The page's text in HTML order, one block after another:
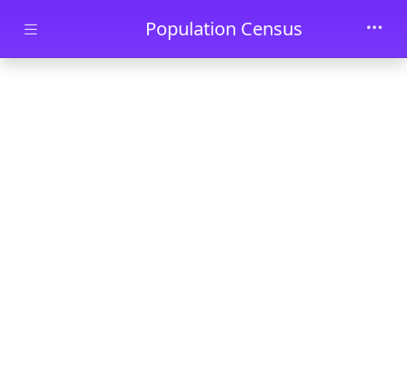
Skip to main contentPopulation Census